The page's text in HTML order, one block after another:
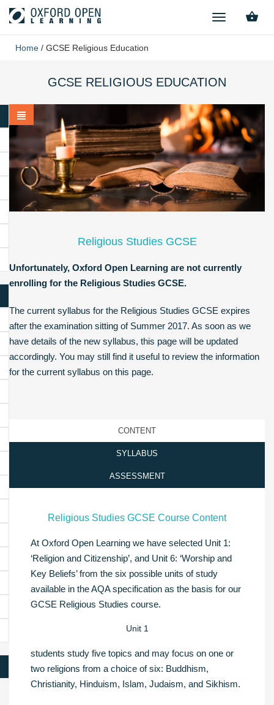
TOGGLE
Home / GCSE Religious Education
GCSE RELIGIOUS EDUCATION
Religious Studies GCSE
Unfortunately, Oxford Open Learning are not currently
enrolling for the Religious Studies GCSE.
The current syllabus for the Religious Studies GCSE expires
after the examination sitting of Summer 2017. As soon as we
have details of the new syllabus, this page will be updated
accordingly. You may still find it useful to review the information
for the current syllabus on this page.
CONTENT
SYLLABUS
ASSESSMENT
Religious Studies GCSE Course Content
At Oxford Open Learning we have selected Unit 1:
‘Religion and Citizenship’, and Unit 6: ‘Worship and
Key Beliefs’ from the six possible units of study
available in the AQA specification as the basis for our
GCSE Religious Studies course.
Unit 1
students study five topics and may focus on one or
two religions from a choice of six: Buddhism,
Christianity, Hinduism, Islam, Judaism, and Sikhism.